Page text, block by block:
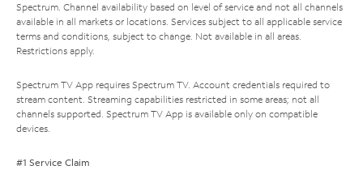
Spectrum. Channel availability based on level of service and not all channels
available in all markets or locations. Services subject to all applicable service
terms and conditions, subject to change. Not available in all areas.
Restrictions apply.
Spectrum TV App requires Spectrum TV. Account credentials required to
stream content. Streaming capabilities restricted in some areas; not all
channels supported. Spectrum TV App is available only on compatible
devices.
#1 Service Claim